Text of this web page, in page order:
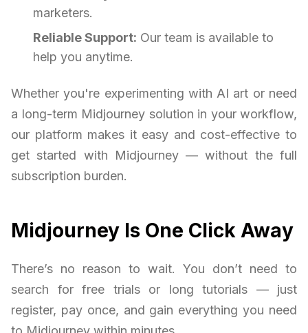
marketers.
Reliable Support: Our team is available to
help you anytime.
Whether you're experimenting with AI art or need
a long-term Midjourney solution in your workflow,
our platform makes it easy and cost-effective to
get started with Midjourney — without the full
subscription burden.
Midjourney Is One Click Away
There’s no reason to wait. You don’t need to
search for free trials or long tutorials — just
register, pay once, and gain everything you need